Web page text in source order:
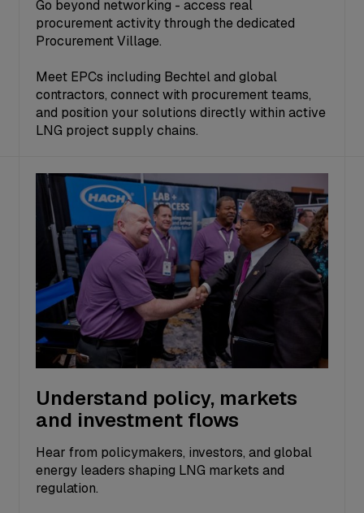
Go beyond networking - access real
procurement activity through the dedicated
Procurement Village.
Meet EPCs including Bechtel and global
contractors, connect with procurement teams,
and position your solutions directly within active
LNG project supply chains.
Understand policy, markets
and investment flows
Hear from policymakers, investors, and global
energy leaders shaping LNG markets and
regulation.